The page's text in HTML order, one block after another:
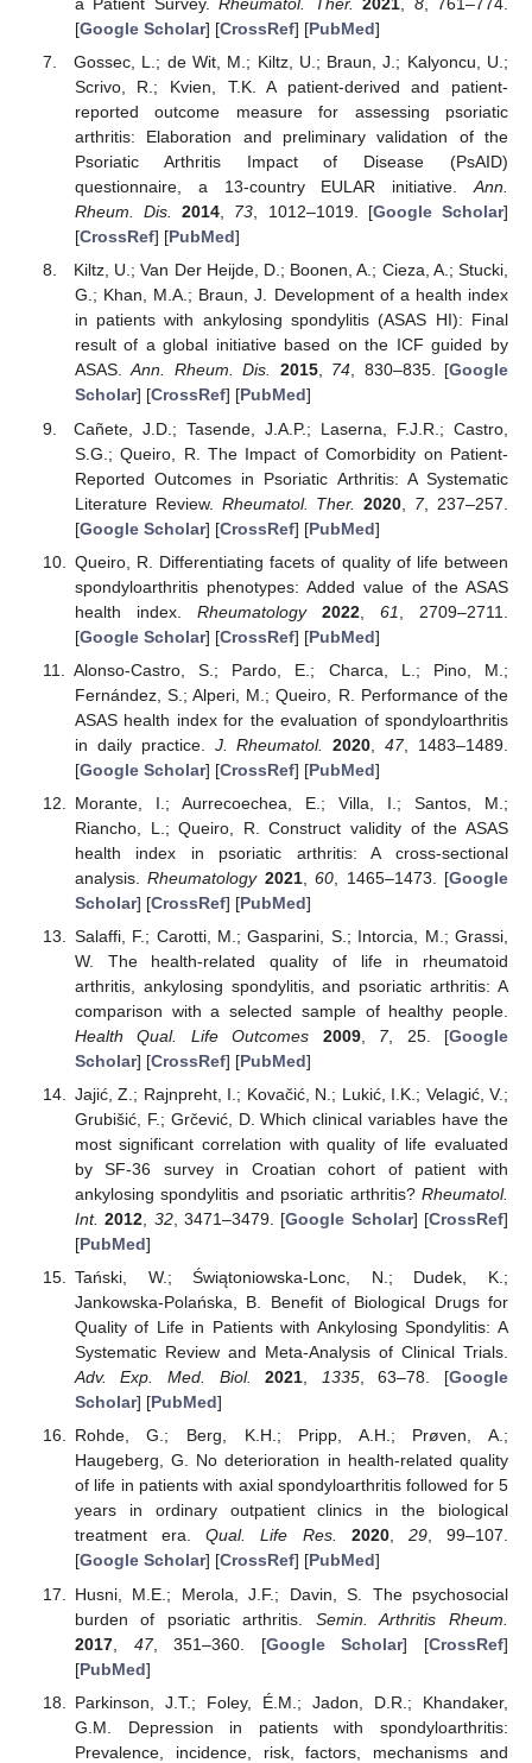
[Google Scholar] [CrossRef] [PubMed]
Gossec, L.; de Wit, M.; Kiltz, U.; Braun, J.; Kalyoncu, U.;
Scrivo, R.; Kvien, T.K. A patient-derived and patient-
reported outcome measure for assessing psoriatic
arthritis: Elaboration and preliminary validation of the
Psoriatic Arthritis Impact of Disease (PsAID)
questionnaire, a 13-country EULAR initiative.Ann.
Rheum. Dis.
2014, 73, 1012–1019. [Google Scholar]
[CrossRef] [PubMed]
Kiltz, U.; Van Der Heijde, D.; Boonen, A.; Cieza, A.; Stucki,
G.; Khan, M.A.; Braun, J. Development of a health index
in patients with ankylosing spondylitis (ASAS HI): Final
result of a global initiative based on the ICF guided by
ASAS.Ann. Rheum. Dis. 2015, 74, 830–835. [Google
Scholar] [CrossRef] [PubMed]
Cañete, J.D.; Tasende, J.A.P.; Laserna, F.J.R.; Castro,
S.G.; Queiro, R. The Impact of Comorbidity on Patient-
Reported Outcomes in Psoriatic Arthritis: A Systematic
Literature Review. Rheumatol. Ther. 2020 7, 237–257.
[Google Scholar] [CrossRef] [PubMed]
Queiro, R. Differentiating facets of quality of life between
spondyloarthritis phenotypes: Added value of the ASAS
health index. Rheumatology 2022, 61
, 2709–2711.
[Google Scholar] [CrossRef] [PubMed]
Alonso-Castro, S.; Pardo, E.; Charca, L.; Pino, M.;
Fernández, S.; Alperi, M.; Queiro, R. Performance of the
ASAS health index for the evaluation of spondyloarthritis
in daily practice. J. Rheumatol. 2020 ,47, 1483–1489.
[Google Scholar] [CrossRef] [PubMed]
Morante, I.; Aurrecoechea, E.; Villa, I.; Santos, M.;
Riancho, L.; Queiro, R. Construct validity of the ASAS
health index in psoriatic arthritis: A cross-sectional
analysis.Rheumatology 2021,60 , 1465–1473. [Google
Scholar] [CrossRef] [PubMed]
Salaffi, F.; Carotti, M.; Gasparini, S.; Intorcia, M.; Grassi,
W. The health-related quality of life in rheumatoid
arthritis, ankylosing spondylitis, and psoriatic arthritis: A
comparison with a selected sample of healthy people.
Health Qual. Life Outcomes
2009, 7, 25. [Google
Scholar] [CrossRef] [PubMed]
Jajić, Z.; Rajnpreht, I.; Kovačić, N.; Lukić, I.K.; Velagić, V.;
Grubišić, F.; Grčević, D. Which clinical variables have the
most significant correlation with quality of life evaluated
by SF-36 survey in Croatian cohort of patient with
ankylosing spondylitis and psoriatic arthritis? Rheumatol.
Int. 2012 32, 3471–3479. [Google Scholar] [CrossRef]
[PubMed]
Tański, W.; Świątoniowska-Lonc, N.; Dudek, K.;
Jankowska-Polańska, B. Benefit of Biological Drugs for
Quality of Life in Patients with Ankylosing Spondylitis: A
Systematic Review and Meta-Analysis of Clinical Trials.
Adv. Exp. Med. Biol.
2021, 1335, 63–78. [Google
Scholar] [PubMed]
Rohde, G.; Berg, K.H.; Pripp, A.H.; Prøven, A.;
Haugeberg, G. No deterioration in health-related quality
of life in patients with axial spondyloarthritis followed for 5
years in ordinary outpatient clinics in the biological
treatment era.Qual. Life Res. 2020, 29, 99–107.
[Google Scholar] [CrossRef] [PubMed]
Husni, M.E.; Merola, J.F.; Davin, S. The psychosocial
burden of psoriatic arthritis. Semin. Arthritis Rheum.
2017, 47, 351–360. [Google Scholar] [CrossRef]
[PubMed]
Parkinson, J.T.; Foley, É.M.; Jadon, D.R.; Khandaker,
G.M. Depression in patients with spondyloarthritis:
Prevalence, incidence, risk, factors, mechanisms and